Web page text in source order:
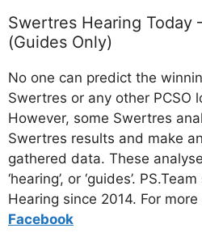
Swertres Hearing Today
(Guides Only)
No one can predict the
Swertres or any other PCSO
However, some Swertres
Swertres results and make
gathered data. These
‘hearing’, or ‘guides’.
Hearing since 2014. For
Facebook